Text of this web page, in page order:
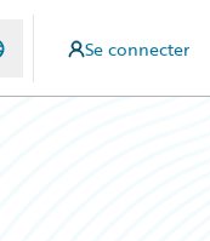
Se connecter